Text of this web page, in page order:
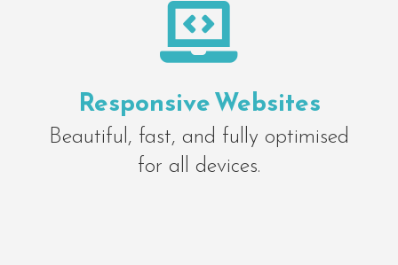

Responsive Websites
Beautiful, fast, and fully optimised
for all devices.